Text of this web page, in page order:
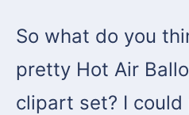
So what do you
pretty Hot Air
clipart set? I could